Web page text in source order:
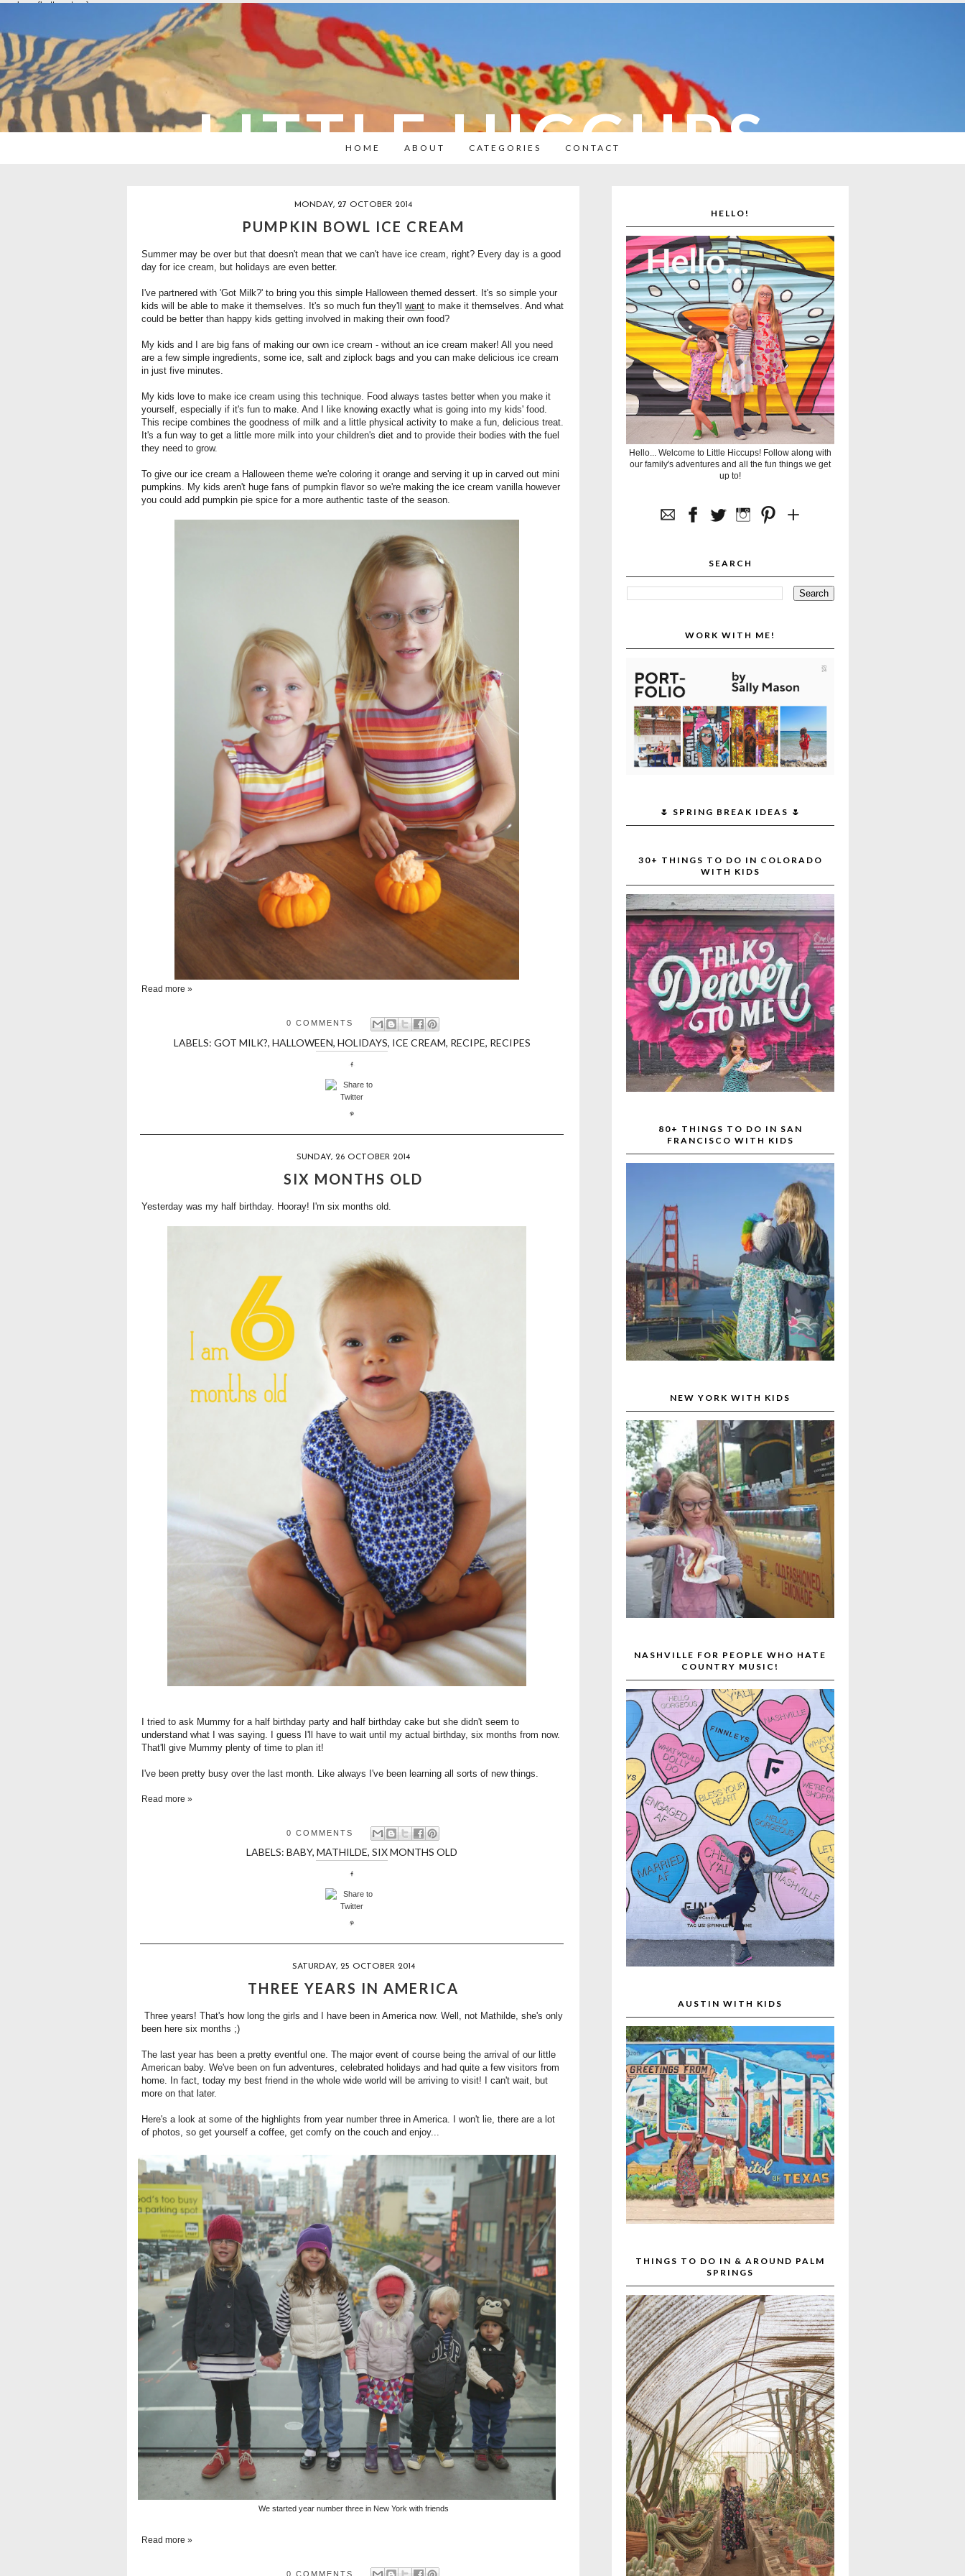
overlays: {bottom: true}
LITTLE HICCUPS
HOME ABOUT CATEGORIES CONTACT
MONDAY, 27 OCTOBER 2014
PUMPKIN BOWL ICE CREAM
Summer may be over but that doesn't mean that we can't have ice cream, right? Every day is a good
day for ice cream, but holidays are even better.
I've partnered with 'Got Milk?' to bring you this simple Halloween themed dessert. It's so simple your
kids will be able to make it themselves. It's so much fun they'll want to make it themselves. And what
could be better than happy kids getting involved in making their own food?
My kids and I are big fans of making our own ice cream - without an ice cream maker! All you need
are a few simple ingredients, some ice, salt and ziplock bags and you can make delicious ice cream
in just five minutes.
My kids love to make ice cream using this technique. Food always tastes better when you make it
yourself, especially if it's fun to make. And I like knowing exactly what is going into my kids' food.
This recipe combines the goodness of milk and a little physical activity to make a fun, delicious treat.
It's a fun way to get a little more milk into your children's diet and to provide their bodies with the fuel
they need to grow.
To give our ice cream a Halloween theme we're coloring it orange and serving it up in carved out mini
pumpkins. My kids aren't huge fans of pumpkin flavor so we're making the ice cream vanilla however
you could add pumpkin pie spice for a more authentic taste of the season.
Read more »
0 COMMENTS
LABELS: GOT MILK?, HALLOWEEN, HOLIDAYS, ICE CREAM, RECIPE, RECIPES
SUNDAY, 26 OCTOBER 2014
SIX MONTHS OLD
Yesterday was my half birthday. Hooray! I'm six months old.
I tried to ask Mummy for a half birthday party and half birthday cake but she didn't seem to
understand what I was saying. I guess I'll have to wait until my actual birthday, six months from now.
That'll give Mummy plenty of time to plan it!
I've been pretty busy over the last month. Like always I've been learning all sorts of new things.
Read more »
0 COMMENTS
LABELS: BABY, MATHILDE, SIX MONTHS OLD
SATURDAY, 25 OCTOBER 2014
THREE YEARS IN AMERICA
Three years! That's how long the girls and I have been in America now. Well, not Mathilde, she's only
been here six months ;)
The last year has been a pretty eventful one. The major event of course being the arrival of our little
American baby. We've been on fun adventures, celebrated holidays and had quite a few visitors from
home. In fact, today my best friend in the whole wide world will be arriving to visit! I can't wait, but
more on that later.
Here's a look at some of the highlights from year number three in America. I won't lie, there are a lot
of photos, so get yourself a coffee, get comfy on the couch and enjoy...
We started year number three in New York with friends
Read more »
0 COMMENTS
HELLO!
Hello... Welcome to Little Hiccups! Follow along with
our family's adventures and all the fun things we get
up to!
SEARCH
WORK WITH ME!
🌷 SPRING BREAK IDEAS 🌷
30+ THINGS TO DO IN COLORADO
WITH KIDS
80+ THINGS TO DO IN SAN
FRANCISCO WITH KIDS
NEW YORK WITH KIDS
NASHVILLE FOR PEOPLE WHO HATE
COUNTRY MUSIC!
AUSTIN WITH KIDS
THINGS TO DO IN & AROUND PALM
SPRINGS